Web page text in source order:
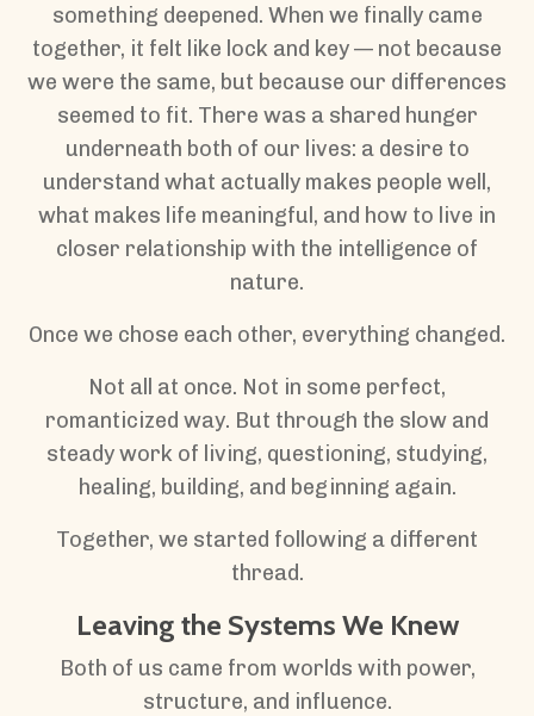
something deepened. When we finally came
together, it felt like lock and key — not because
we were the same, but because our differences
seemed to fit. There was a shared hunger
underneath both of our lives: a desire to
understand what actually makes people well,
what makes life meaningful, and how to live in
closer relationship with the intelligence of
nature.
Once we chose each other, everything changed.
Not all at once. Not in some perfect,
romanticized way. But through the slow and
steady work of living, questioning, studying,
healing, building, and beginning again.
Together, we started following a different
thread.
Leaving the Systems We Knew
Both of us came from worlds with power,
structure, and influence.